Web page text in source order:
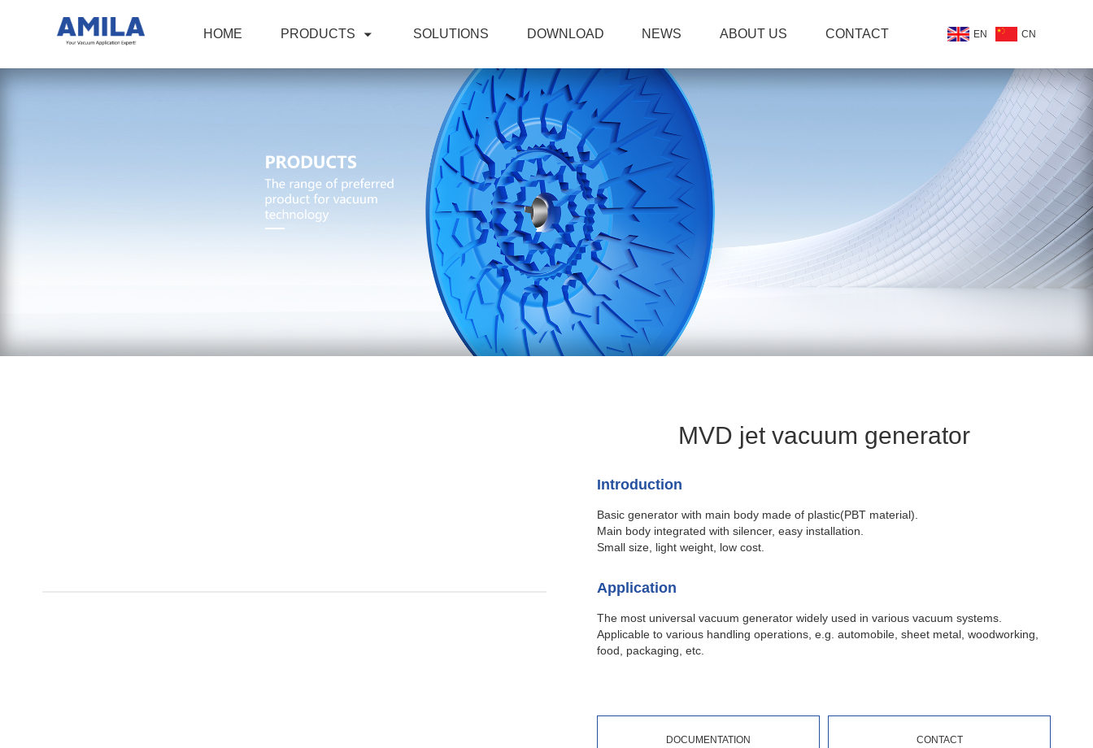
HOME PRODUCTS SOLUTIONS DOWNLOAD NEWS ABOUT US CONTACT EN CN
MVD jet vacuum generator
Introduction
Basic generator with main body made of plastic(PBT material).
Main body integrated with silencer, easy installation.
Small size, light weight, low cost.
Application
The most universal vacuum generator widely used in various vacuum systems.
Applicable to various handling operations, e.g. automobile, sheet metal, woodworking,
food, packaging, etc.
DOCUMENTATION CONTACT